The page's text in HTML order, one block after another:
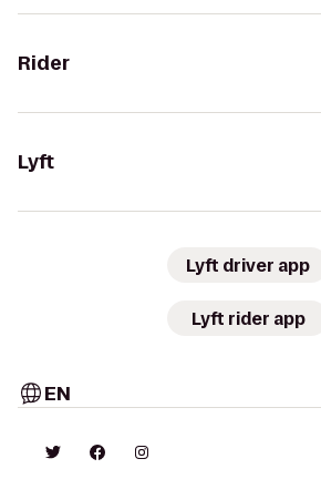
Rider
Lyft
Lyft driver app
Lyft rider app
EN